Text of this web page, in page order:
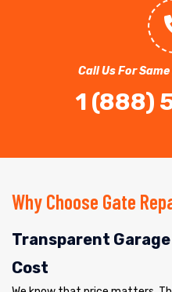
Call Us For
1 (888)
Why Choose Gate
Transparent
Cost